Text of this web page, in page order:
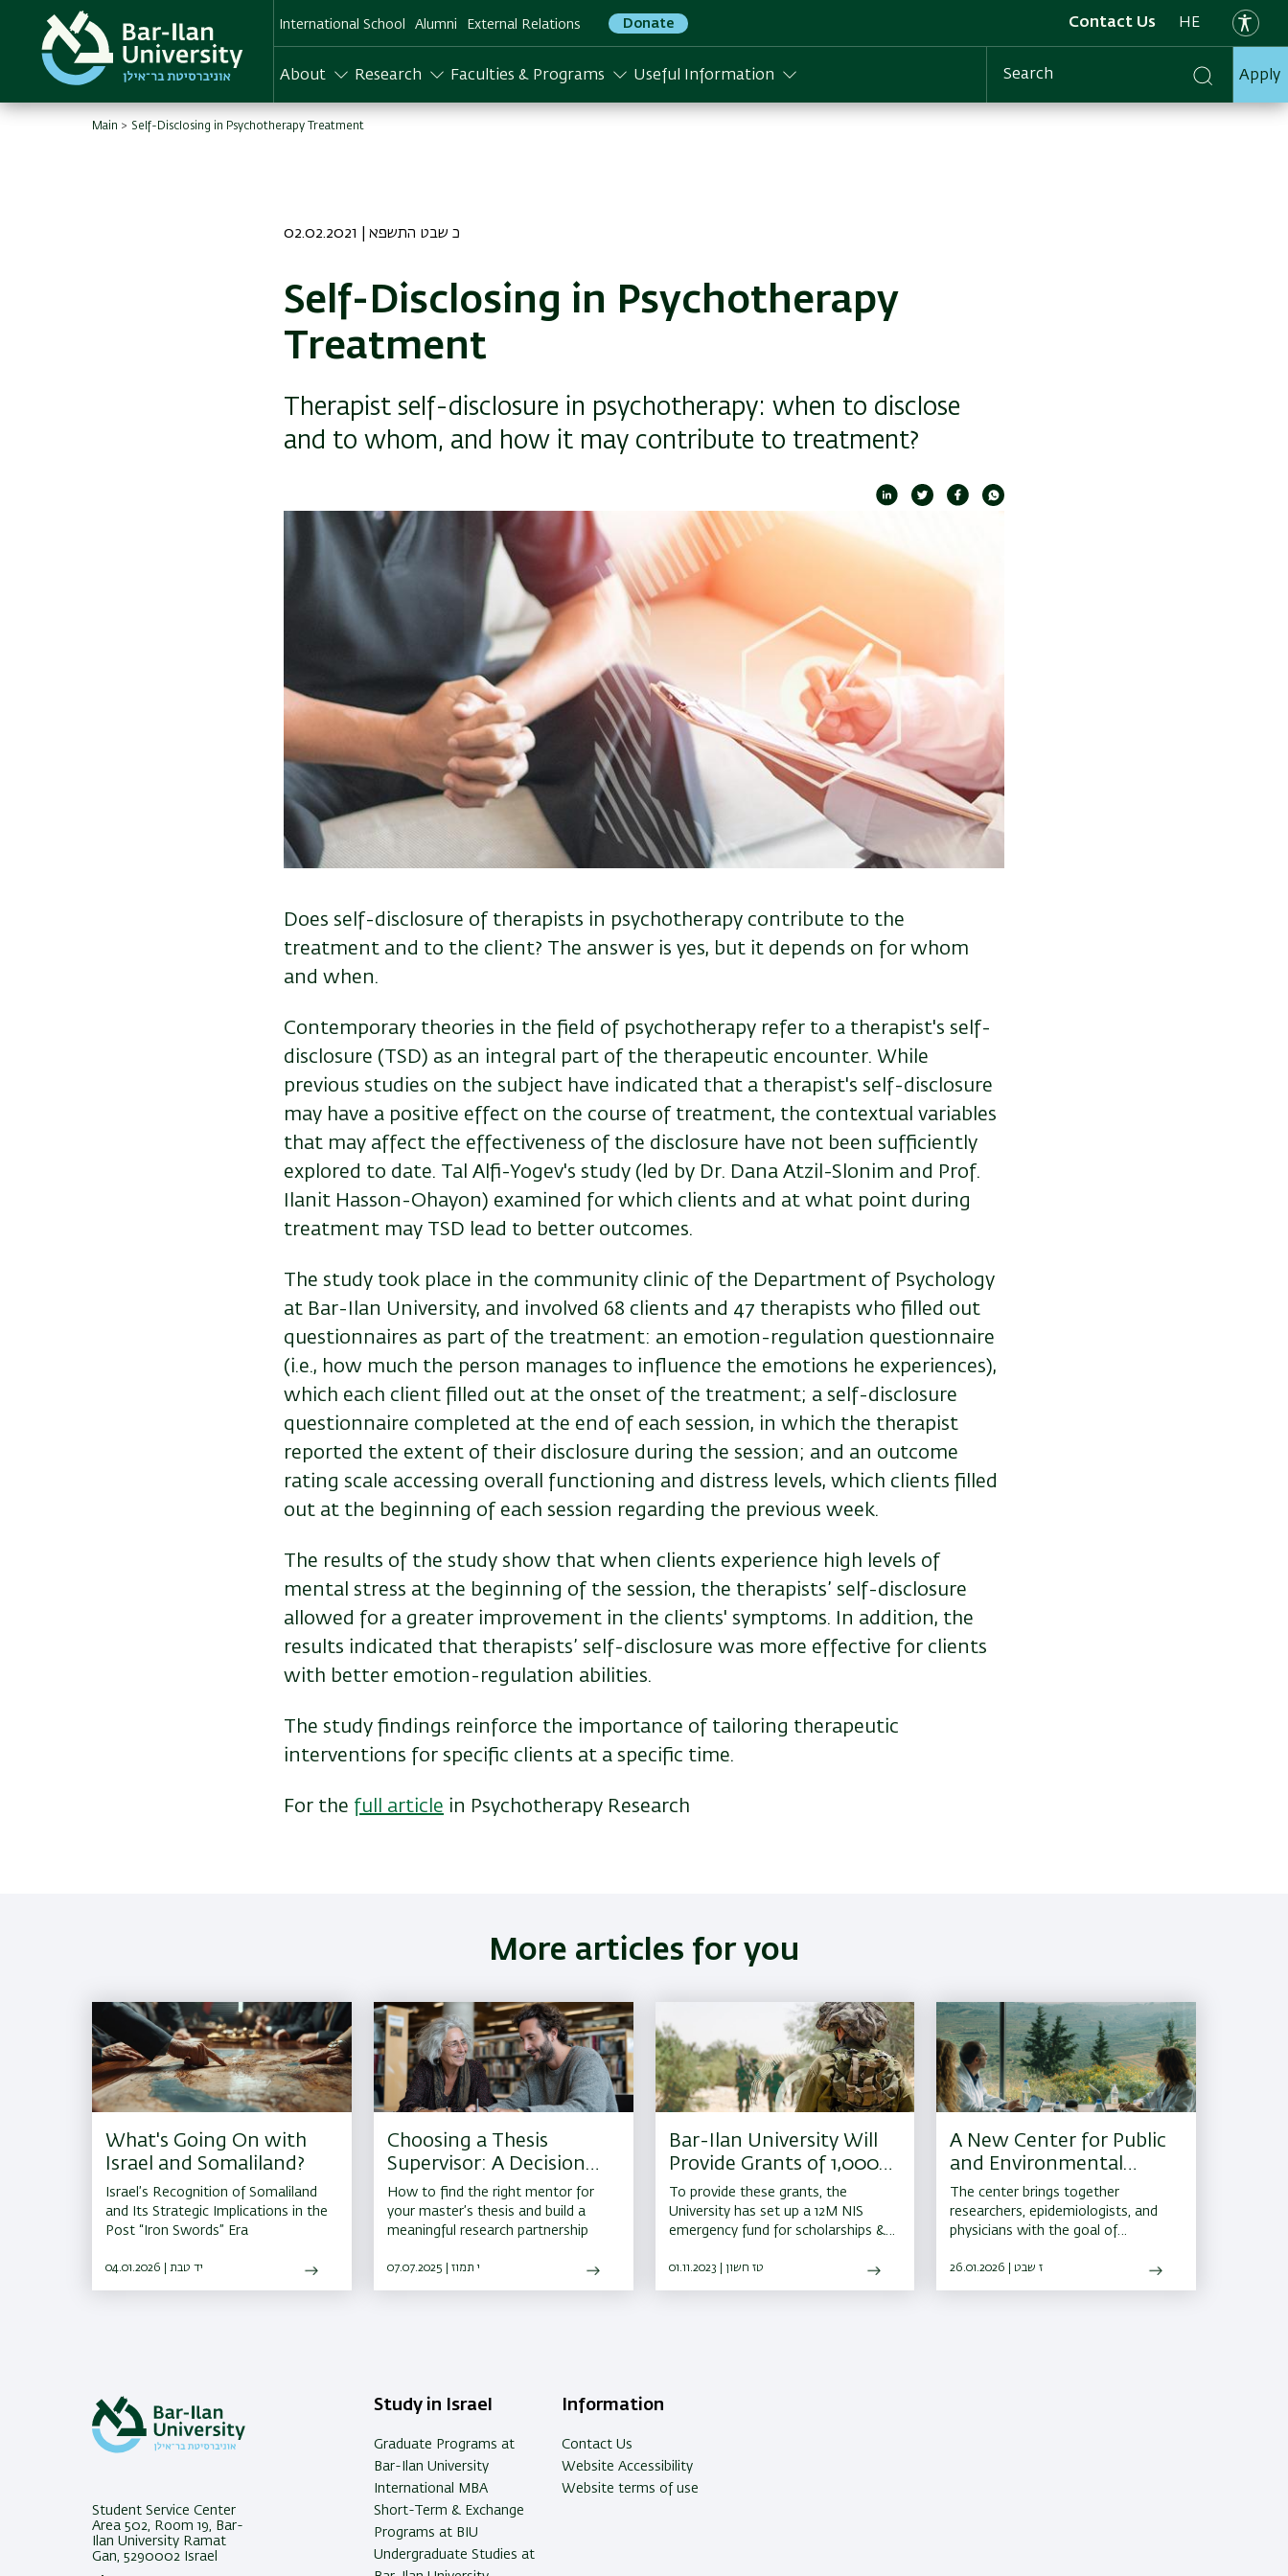
content
International School Alumni External Relations Donate Contact Us HE
About Research Faculties & Programs Useful Information Search Apply
Main Self-Disclosing in Psychotherapy Treatment
02.02.2021 | כ שבט התשפא
Self-Disclosing in Psychotherapy
Treatment
Therapist self-disclosure in psychotherapy: when to disclose
and to whom, and how it may contribute to treatment?
Does self-disclosure of therapists in psychotherapy contribute to the
treatment and to the client? The answer is yes, but it depends on for whom
and when.
Contemporary theories in the field of psychotherapy refer to a therapist's self-
disclosure (TSD) as an integral part of the therapeutic encounter. While
previous studies on the subject have indicated that a therapist's self-disclosure
may have a positive effect on the course of treatment, the contextual variables
that may affect the effectiveness of the disclosure have not been sufficiently
explored to date. Tal Alfi-Yogev's study (led by Dr. Dana Atzil-Slonim and Prof.
Ilanit Hasson-Ohayon) examined for which clients and at what point during
treatment may TSD lead to better outcomes.
The study took place in the community clinic of the Department of Psychology
at Bar-Ilan University, and involved 68 clients and 47 therapists who filled out
questionnaires as part of the treatment: an emotion-regulation questionnaire
(i.e., how much the person manages to influence the emotions he experiences),
which each client filled out at the onset of the treatment; a self-disclosure
questionnaire completed at the end of each session, in which the therapist
reported the extent of their disclosure during the session; and an outcome
rating scale accessing overall functioning and distress levels, which clients filled
out at the beginning of each session regarding the previous week.
The results of the study show that when clients experience high levels of
mental stress at the beginning of the session, the therapists’ self-disclosure
allowed for a greater improvement in the clients' symptoms. In addition, the
results indicated that therapists’ self-disclosure was more effective for clients
with better emotion-regulation abilities.
The study findings reinforce the importance of tailoring therapeutic
interventions for specific clients at a specific time.
For the full article in Psychotherapy Research
More articles for you
A New Center for Public
and Environmental
Health Launched at the
Faculty of Medicine
The center brings together
researchers, epidemiologists, and
physicians with the goal of
infectious diseases and
environmental pollution
26.01.2026 | ז שבט
Bar-Ilan University Will
Provide Grants of 1,000-
5,000 NIS to All Students
at the Front
To provide these grants, the
University has set up a 12M NIS
emergency fund for scholarships &
IDF reserve duty. An additional 4M
NIS fund has also been set up to
01.11.2023 | טז חשון
Choosing a Thesis
Supervisor: A Decision
That Shapes Your
Academic Journey
How to find the right mentor for
your master’s thesis and build a
meaningful research partnership
07.07.2025 | י תמוז
What's Going On with
Israel and Somaliland?
Israel’s Recognition of Somaliland
and Its Strategic Implications in the
Post “Iron Swords” Era
04.01.2026 | יד טבת
Student Service Center
Area 502, Room 19, Bar-
Ilan University Ramat
Gan, 5290002 Israel
Study in Israel
Graduate Programs at
Bar-Ilan University
International MBA
Short-Term & Exchange
Programs at BIU
Undergraduate Studies at
Information
Contact Us
Website Accessibility
Website terms of use